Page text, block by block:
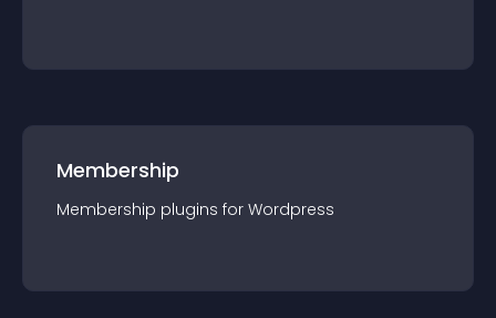
Membership
Membership plugins for Wordpress